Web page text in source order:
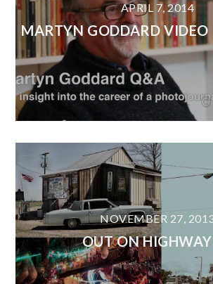
APRIL 7, 2014
MARTYN GODDARD
NOVEMBER 27,
OUT ON